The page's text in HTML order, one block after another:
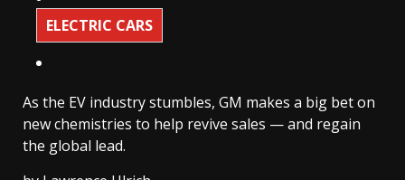
ELECTRIC CARS
As the EV industry stumbles, GM makes a big bet on
new chemistries to help revive sales — and regain
the global lead.